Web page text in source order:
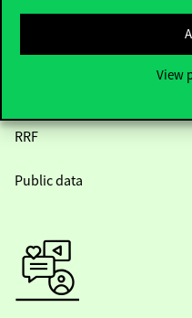
View
RRF
Public data